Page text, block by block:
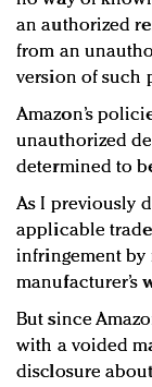
an authorized
from an
version of such
Amazon’s
unauthorized
determined to
As I previously
applicable
infringement by
manufacturer’s
But since
with a voided
disclosure